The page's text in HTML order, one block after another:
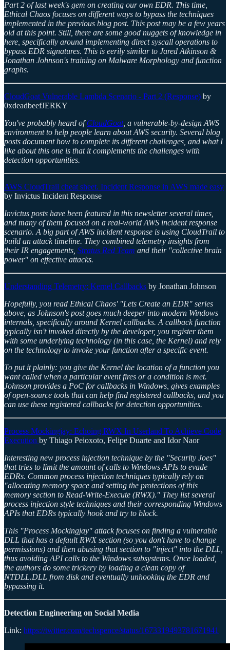
Part 2 of last week's gem on creating our own EDR. This time,
Ethical Chaos focuses on different ways to bypass the techniques
implemented in the previous blog post. This post may be a few years
old at this point. Still, there are some good nuggets of knowledge in
here, specifically around implementing direct syscall operations to
bypass EDR signatures. This is eerily similar to Jared Atkinson &
Jonathan Johnson's training on Malware Morphology and function
graphs.
CloudGoat Vulnerable Lambda Scenario - Part 2 (Response) by
0xdeadbeefJERKY
You've probably heard ofCloudGoat, a vulnerable-by-design AWS
environment to help people learn about AWS security. Several blog
posts document how to complete its different challenges, and what I
like about this one is that it complements the challenges with
detection opportunities.
AWS CloudTrail cheat sheet. Incident Response in AWS made easy
by Invictus Incident Response
Invictus posts have been featured in this newsletter several times,
and many of them focused on a real-world AWS incident response
scenario. A big part of AWS incident response is using CloudTrail to
build an attack timeline. They combined telemetry insights from
their IR engagements, Stratus Red Team and their "collective brain
power" on effective attacks.
Understanding Telemetry: Kernel Callbacks by Jonathan Johnson
Hopefully, you read Ethical Chaos' "Lets Create an EDR" series
above, as Johnson's post goes much deeper into modern Windows
internals, specifically around Kernel callbacks. A callback function
typically isn't invoked directly by the developer, you register them
with some underlying technology (in this case, the Kernel) and rely
on the technology to invoke your function after a specific event.
To put it plainly: you give the Kernel the location of a function you
want called when a particular event fires or a condition is met.
Johnson provides a PoC for callbacks in Windows, gives examples
of open-source tools that can help find registered callbacks, and you
can use these registered callbacks for detection opportunities.
Process Mockingjay: Echoing RWX In Userland To Achieve Code
Execution by Thiago Peioxoto, Felipe Duarte and Idor Naor
Interesting new process injection technique by the "Security Joes"
that tries to limit the amount of calls to Windows APIs to evade
EDRs. Common process injection techniques typically rely on
"allocating memory space and setting the protections of this
memory section to Read-Write-Execute (RWX)." They list several
process injection style techniques and their corresponding Windows
APIs that EDRs typically hook and try to block.
This "Process Mockingjay" attack focuses on finding a vulnerable
DLL that has a default RWX section (so you don't have to change
permissions) and then abusing that section to "inject" into the DLL,
thus avoiding API calls to the Windows subsystems. Once loaded,
the authors do some trickery by loading a clean copy of
NTDLL.DLL from disk and eventually unhooking the EDR and
bypassing it.
Detection Engineering on Social Media
Link: https://twitter.com/techspence/status/1673319493781671941